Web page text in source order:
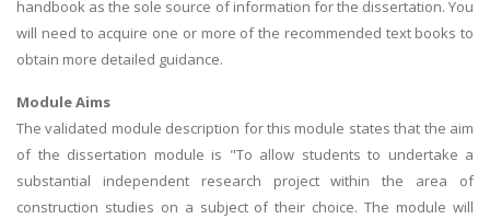
handbook as the sole source of information for the dissertation. You
will need to acquire one or more of the recommended text books to
obtain more detailed guidance.
Module Aims
The validated module description for this module states that the aim
of the dissertation module is "To allow students to undertake a
substantial independent research project within the area of
construction studies on a subject of their choice. The module will